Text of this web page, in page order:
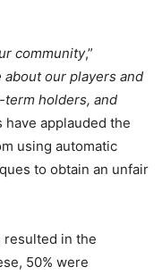
community,”
about our players and
holders, and
have applauded the
using automatic
to obtain an unfair
resulted in the
50% were